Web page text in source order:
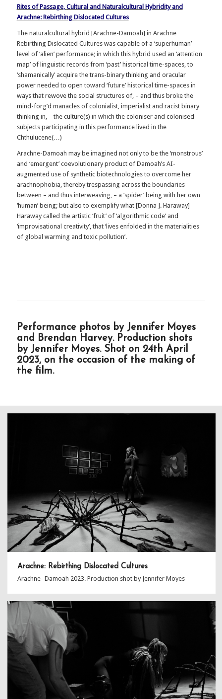
Rites of Passage, Cultural and Naturalcultural Hybridityand
Arachne: Rebirthing Dislocated Cultures
The naturalcultural hybrid [Arachne-Damoah] in Arachne
Rebirthing Dislocated Cultures was capable of a ‘superhuman’
level of ‘alien’ performance; in which this hybrid used an ‘attention
map’ of linguistic records from ‘past’ historical time-spaces, to
‘shamanically’ acquire the trans-binary thinking and oracular
power needed to open toward ‘future’ historical time-spaces in
ways that rewove the social structures of, – and thus broke the
mind-forg’d manacles of colonialist, imperialist and racist binary
thinking in, – the culture(s) in which the coloniser and colonised
subjects participating in this performance lived in the
Chthulucene(…)
Arachne-Damoah may be imagined not only to be the ‘monstrous’
and ‘emergent’ coevolutionary product of Damoah’s AI-
augmented use of synthetic biotechnologies to overcome her
arachnophobia, thereby trespassing across the boundaries
between – and thus interweaving, – a ‘spider’ being with her own
‘human’ being; but also to exemplify what [Donna J. Haraway]
Haraway called the artistic ‘fruit’ of ‘algorithmic code’ and
‘improvisational creativity’, that ‘lives enfolded in the materialities
of global warming and toxic pollution’.
Performance photos by Jennifer Moyes
and Brendan Harvey. Production shots
by Jennifer Moyes. Shot on 24th April
2023, on the occasion of the making of
the film.
Arachne: Rebirthing Dislocated Cultures
Arachne- Damoah 2023. Production shot by Jennifer Moyes